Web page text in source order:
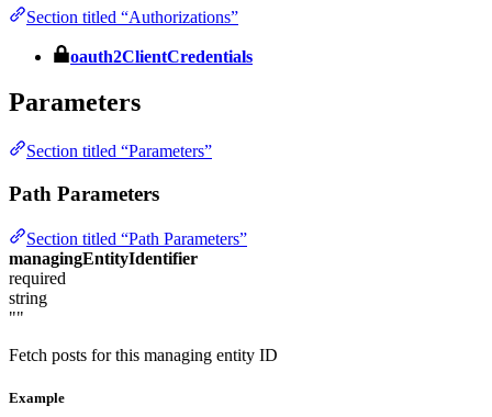
Section titled “Authorizations”
oauth2ClientCredentials
Parameters
Section titled “Parameters”
Path Parameters
Section titled “Path Parameters”
managingEntityIdentifier
required
string
""
Fetch posts for this managing entity ID
Example